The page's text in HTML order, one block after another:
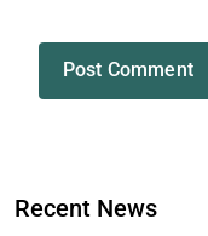
Recent News